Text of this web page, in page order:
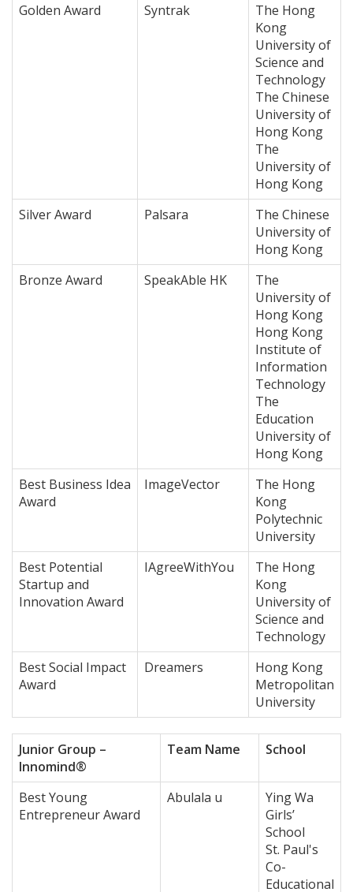
Golden Award Syntrak
The Hong
Kong
University of
Science and
Technology
The Chinese
University of
Hong Kong
The
University of
Hong Kong
Silver Award
Palsara
The Chinese
University of
Hong Kong
Bronze Award
SpeakAble HK
The
University of
Hong Kong
Hong Kong
Institute of
Information
Technology
The
Education
University of
Hong Kong
Best Business Idea
Award
ImageVector
The Hong
Kong
Polytechnic
University
Best Potential
Startup and
Innovation Award
IAgreeWithYou
The Hong
Kong
University of
Science and
Technology
Best Social Impact
Award
Dreamers
Hong Kong
Metropolitan
University
Junior Group –
Innomind®
Team Name School
Best Young
Entrepreneur Award
Abulala u
Ying Wa
Girls’
School
St. Paul's
Co-
Educational